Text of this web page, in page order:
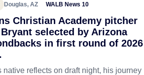
Douglas, AZ WALB News 10
Christian Academy pitcher
selected by Arizona
in first round of 2026
native reflects on draft night, his journey